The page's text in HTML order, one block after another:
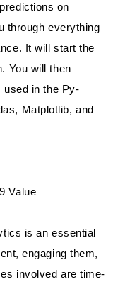
on
through everything
It will start the
You will then
used in the Py-
Matplotlib, and
Value
is an essential
engaging them,
involved are time-